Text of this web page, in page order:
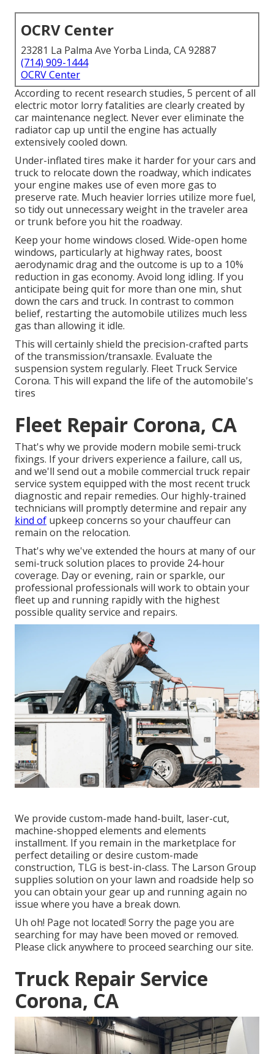
OCRV Center
23281 La Palma Ave Yorba Linda, CA 92887
(714) 909-1444
OCRV Center
According to recent research studies, 5 percent of all
electric motor lorry fatalities are clearly created by
car maintenance neglect. Never ever eliminate the
radiator cap up until the engine has actually
extensively cooled down.
Under-inflated tires make it harder for your cars and
truck to relocate down the roadway, which indicates
your engine makes use of even more gas to
preserve rate. Much heavier lorries utilize more fuel,
so tidy out unnecessary weight in the traveler area
or trunk before you hit the roadway.
Keep your home windows closed. Wide-open home
windows, particularly at highway rates, boost
aerodynamic drag and the outcome is up to a 10%
reduction in gas economy. Avoid long idling. If you
anticipate being quit for more than one min, shut
down the cars and truck. In contrast to common
belief, restarting the automobile utilizes much less
gas than allowing it idle.
This will certainly shield the precision-crafted parts
of the transmission/transaxle. Evaluate the
suspension system regularly. Fleet Truck Service
Corona. This will expand the life of the automobile's
tires
Fleet Repair Corona, CA
That's why we provide modern mobile semi-truck
fixings. If your drivers experience a failure, call us,
and we'll send out a mobile commercial truck repair
service system equipped with the most recent truck
diagnostic and repair remedies. Our highly-trained
technicians will promptly determine and repair any
kind of upkeep concerns so your chauffeur can
remain on the relocation.
That's why we've extended the hours at many of our
semi-truck solution places to provide 24-hour
coverage. Day or evening, rain or sparkle, our
professional professionals will work to obtain your
fleet up and running rapidly with the highest
possible quality service and repairs.
We provide custom-made hand-built, laser-cut,
machine-shopped elements and elements
installment. If you remain in the marketplace for
perfect detailing or desire custom-made
construction, TLG is best-in-class. The Larson Group
supplies solution on your lawn and roadside help so
you can obtain your gear up and running again no
issue where you have a break down.
Uh oh! Page not located! Sorry the page you are
searching for may have been moved or removed.
Please click anywhere to proceed searching our site.
Truck Repair Service
Corona, CA